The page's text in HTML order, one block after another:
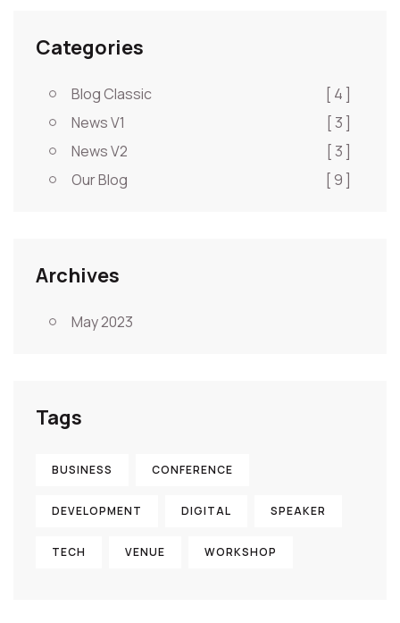
Categories
Blog Classic
[ 4 ]
News V1
[ 3 ]
News V2
[ 3 ]
Our Blog
[ 9 ]
Archives
May 2023
Tags
BUSINESS CONFERENCE
DEVELOPMENT DIGITAL SPEAKER
TECH VENUE WORKSHOP